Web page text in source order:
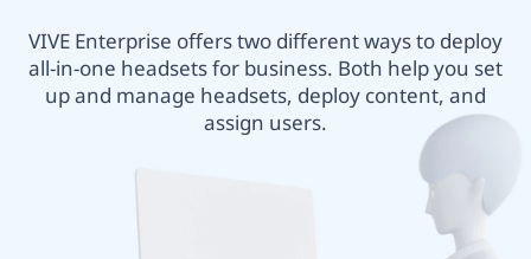
VIVE
Business
Middle
headset
setup
VIVE Enterprise offers two different ways to deploy
all-in-one headsets for business. Both help you set
up and manage headsets, deploy content, and
assign users.